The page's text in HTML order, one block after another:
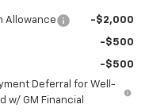
Allowance -$2,000
-$500
-$500
Deferral for Well-
w/ GM Financial